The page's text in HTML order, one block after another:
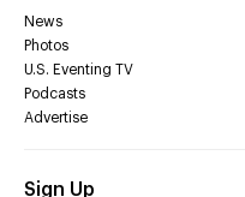
News
Photos
U.S. Eventing TV
Podcasts
Advertise
Sign Up